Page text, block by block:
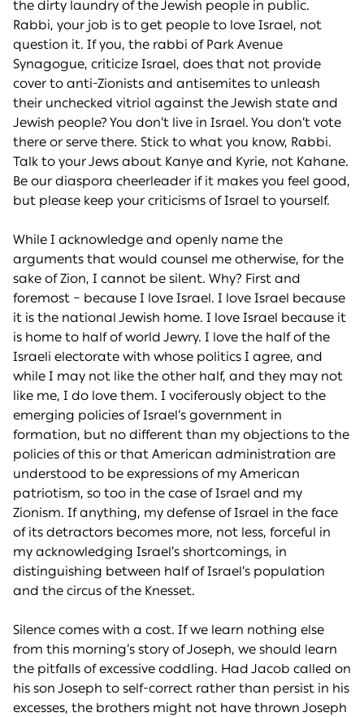
the dirty laundry of the Jewish people in public.
Rabbi, your job is to get people to love Israel, not
question it. If you, the rabbi of Park Avenue
Synagogue, criticize Israel, does that not provide
cover to anti-Zionists and antisemites to unleash
their unchecked vitriol against the Jewish state and
Jewish people? You don’t live in Israel. You don’t vote
there or serve there. Stick to what you know, Rabbi.
Talk to your Jews about Kanye and Kyrie, not Kahane.
Be our diaspora cheerleader if it makes you feel good,
but please keep your criticisms of Israel to yourself.
While I acknowledge and openly name the
arguments that would counsel me otherwise, for the
sake of Zion, I cannot be silent. Why? First and
foremost – because I love Israel. I love Israel because
it is the national Jewish home. I love Israel because it
is home to half of world Jewry. I love the half of the
Israeli electorate with whose politics I agree, and
while I may not like the other half, and they may not
like me, I do love them. I vociferously object to the
emerging policies of Israel’s government in
formation, but no different than my objections to the
policies of this or that American administration are
understood to be expressions of my American
patriotism, so too in the case of Israel and my
Zionism. If anything, my defense of Israel in the face
of its detractors becomes more, not less, forceful in
my acknowledging Israel’s shortcomings, in
distinguishing between half of Israel’s population
and the circus of the Knesset.
Silence comes with a cost. If we learn nothing else
from this morning’s story of Joseph, we should learn
the pitfalls of excessive coddling. Had Jacob called on
his son Joseph to self-correct rather than persist in his
excesses, the brothers might not have thrown Joseph